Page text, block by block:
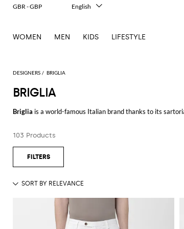
DESIGNERS BRIGLIA
BRIGLIA
Briglia is a world-famous Italian brand thanks to its
Browse our online catalog of Briga pants for men and
103 Products
WOMEN MEN KIDS LIFESTYLE
GBR - GBP
English
Deutsch